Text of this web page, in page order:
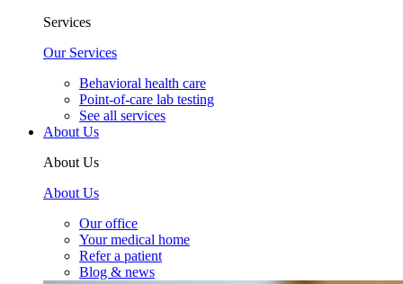
Services
Our Services
Behavioral health care
Point-of-care lab testing
See all services
About Us
About Us
About Us
Our office
Your medical home
Refer a patient
Blog & news